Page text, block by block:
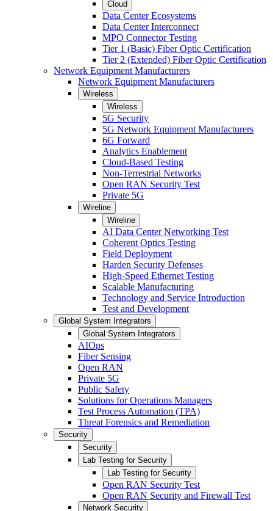
Cloud
Data Center Ecosystems
Data Center Interconnect
MPO Connector Testing
Tier 1 (Basic) Fiber Optic Certification
Tier 2 (Extended) Fiber Optic Certification
Network Equipment Manufacturers
Network Equipment Manufacturers
Wireless
Wireless
5G Security
5G Network Equipment Manufacturers
6G Forward
Analytics Enablement
Cloud-Based Testing
Non-Terrestrial Networks
Open RAN Security Test
Private 5G
Wireline
Wireline
AI Data Center Networking Test
Coherent Optics Testing
Field Deployment
Harden Security Defenses
High-Speed Ethernet Testing
Scalable Manufacturing
Technology and Service Introduction
Test and Development
Global System Integrators
Global System Integrators
AIOps
Fiber Sensing
Open RAN
Private 5G
Public Safety
Solutions for Operations Managers
Test Process Automation (TPA)
Threat Forensics and Remediation
Security
Security
Lab Testing for Security
Lab Testing for Security
Open RAN Security Test
Open RAN Security and Firewall Test
Network Security